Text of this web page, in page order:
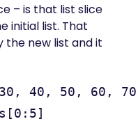
– is that list slice
initial list. That
the new list and it
30, 40, 50, 60,